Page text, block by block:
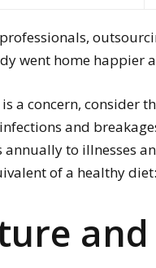
went home happier
a concern, consider
and
annually to illnesses
of a healthy
and